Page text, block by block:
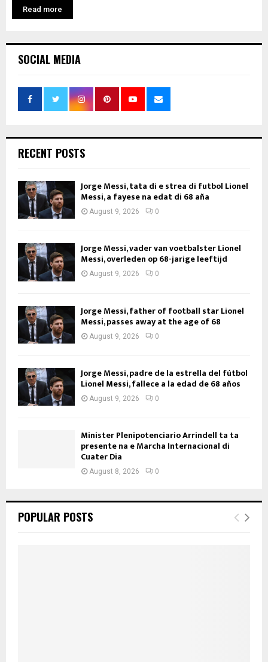
Read more
SOCIAL MEDIA
RECENT POSTS
Jorge Messi, tata di e strea di futbol Lionel
Messi, a fayese na edat di 68 aña
August 9, 2026 0
Jorge Messi, vader van voetbalster Lionel
Messi, overleden op 68-jarige leeftijd
August 9, 2026 0
Jorge Messi, father of football star Lionel
Messi, passes away at the age of 68
August 9, 2026 0
Jorge Messi, padre de la estrella del fútbol
Lionel Messi, fallece a la edad de 68 años
August 9, 2026 0
Minister Plenipotenciario Arrindell ta ta
presente na e Marcha Internacional di
Cuater Dia
August 8, 2026 0
POPULAR POSTS